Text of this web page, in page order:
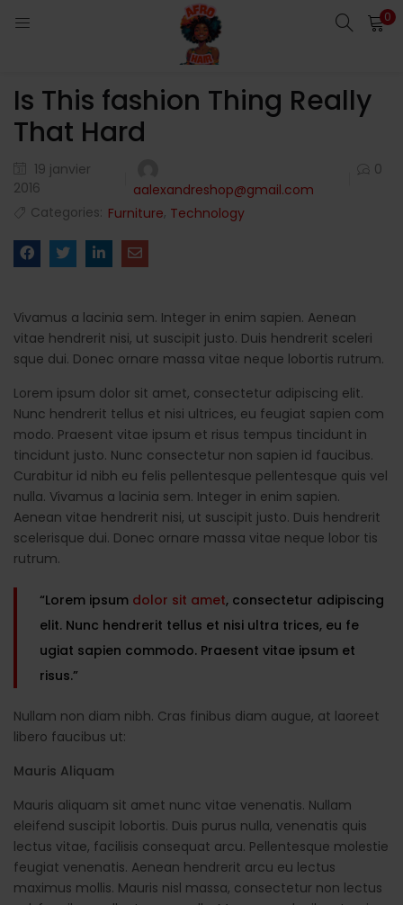
0
Is This fashion Thing Really
That Hard
19 janvier
2016
aalexandreshop@gmail.com
0
Categories: Furniture, Technology
Vivamus a lacinia sem. Integer in enim sapien. Aenean
vitae hendrerit nisi, ut suscipit justo. Duis hendrerit sceleri
sque dui. Donec ornare massa vitae neque lobortis rutrum.
Lorem ipsum dolor sit amet, consectetur adipiscing elit.
Nunc hendrerit tellus et nisi ultrices, eu feugiat sapien com
modo. Praesent vitae ipsum et risus tempus tincidunt in
tincidunt justo. Nunc consectetur non sapien id faucibus.
Curabitur id nibh eu felis pellentesque pellentesque quis vel
nulla. Vivamus a lacinia sem. Integer in enim sapien.
Aenean vitae hendrerit nisi, ut suscipit justo. Duis hendrerit
scelerisque dui. Donec ornare massa vitae neque lobor tis
rutrum.
“Lorem ipsum dolor sit amet, consectetur adipiscing
elit. Nunc hendrerit tellus et nisi ultra trices, eu fe
ugiat sapien commodo. Praesent vitae ipsum et
risus.”
Nullam non diam nibh. Cras finibus diam augue, at laoreet
libero faucibus ut:
Mauris Aliquam
Mauris aliquam sit amet nunc vitae venenatis. Nullam
eleifend suscipit lobortis. Duis purus nulla, venenatis quis
lectus vitae, facilisis consequat arcu. Pellentesque molestie
feugiat venenatis. Aenean hendrerit arcu eu lectus
maximus mollis. Mauris nisl massa, consectetur non lectus
Enter your username and password to login.
Remember me